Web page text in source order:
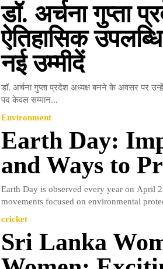
डॉ. अर्चना गुप्ता
ऐतिहासिक
नई उम्मीदें
डॉ. अर्चना गुप्ता प्रदेश अध्यक्ष बनने के अवसर पर
पद केवल सम्मान...
Environment
Earth Day:
and Ways to
Earth Day is observed every year on April
movements focused on environmental
cricket
Sri Lanka